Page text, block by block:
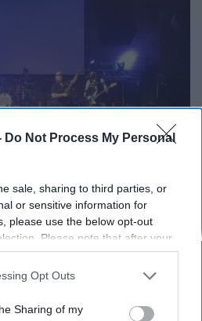
Do Not Process My Personal
sale, sharing to third parties, or
or sensitive information for
please use the below opt-out
Please note that after your
you may continue seeing
personal information utilized by
opt-out of the further
Opt Outs
Sharing of my
students go crazy with the
might even already be in